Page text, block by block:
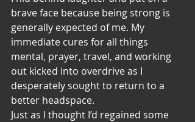
brave face because being strong is
generally expected of me. My
immediate cures for all things
mental, prayer, travel, and working
out kicked into overdrive as I
desperately sought to return to a
better headspace.
Just as I thought I’d regained some